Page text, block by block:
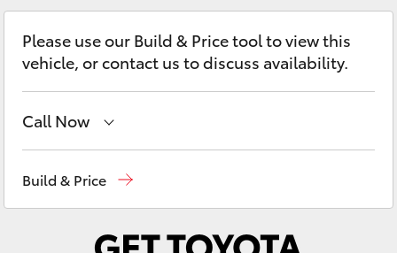
C-HR
Fortuner
Yaris Cross
Kluger
Please use our Build & Price tool to view this
vehicle, or contact us to discuss availability.
Call Now
Build & Price